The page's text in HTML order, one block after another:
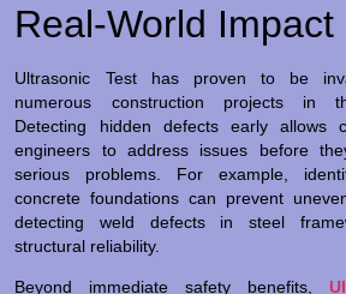
Real-World Impact
Ultrasonic Test has proven to be
numerous construction projects in
Detecting hidden defects early allows
engineers to address issues before
serious problems. For example,
concrete foundations can prevent
detecting weld defects in steel
structural reliability.
Beyond immediate safety benefits,